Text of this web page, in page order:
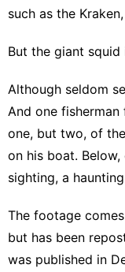
Education
Loans&Mortgages
Business
Film
such as the
But the giant squid
Although seldom
And one
one, but two, of
on his boat.
sighting, a
The footage
but has been
was published in